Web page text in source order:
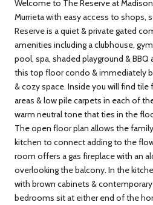
Welcome to The Reserve at
Murrieta with easy access to shops,
Reserve is a quiet & private gated
amenities including a clubhouse,
pool, spa, shaded playground & BBQ
this top floor condo & immediately
& cozy space. Inside you will find
areas & low pile carpets in each of
warm neutral tone that ties in the
The open floor plan allows the
kitchen to connect adding to the
room offers a gas fireplace with an
overlooking the balcony. In the
with brown cabinets &
bedrooms sit at either end of the